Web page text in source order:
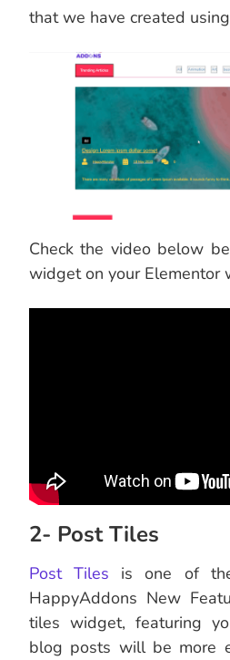
that we have created
Check the video below
widget on your Elementor
2- Post Tiles
Post Tiles is one of
HappyAddons New
tiles widget, featuring
blog posts will be more